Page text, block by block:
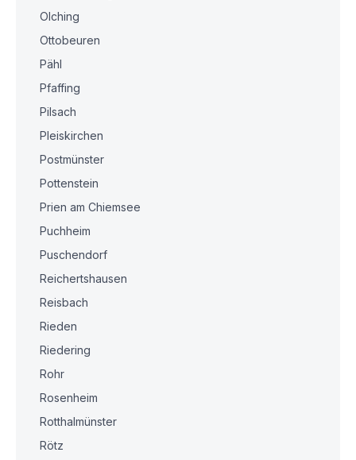
Olching
Ottobeuren
Pähl
Pfaffing
Pilsach
Pleiskirchen
Postmünster
Pottenstein
Prien am Chiemsee
Puchheim
Puschendorf
Reichertshausen
Reisbach
Rieden
Riedering
Rohr
Rosenheim
Rotthalmünster
Rötz